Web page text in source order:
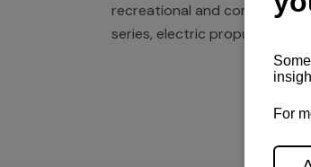
recreational and commercial
series, electric propulsion